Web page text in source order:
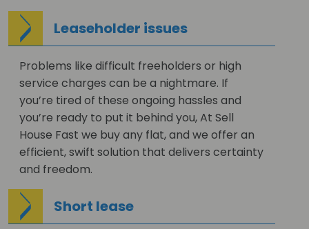
Leaseholder issues
Problems like difficult freeholders or high
service charges can be a nightmare. If
you’re tired of these ongoing hassles and
you’re ready to put it behind you, At Sell
House Fast we buy any flat, and we offer an
efficient, swift solution that delivers certainty
and freedom.
Short lease